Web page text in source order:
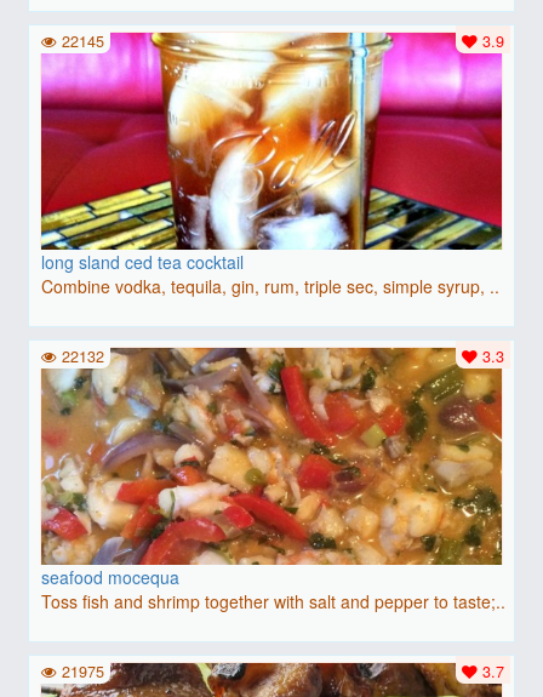
long sland ced tea cocktail
Combine vodka, tequila, gin, rum, triple sec, simple syrup, ..
3.9
22145
seafood mocequa
Toss fish and shrimp together with salt and pepper to taste;..
3.3
22132
3.7
21975